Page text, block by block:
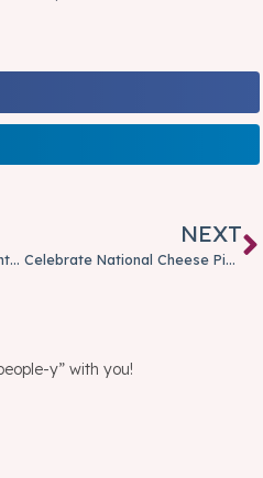
Recognition of Employee Contributions: More Than a Check-in-the-Box is Needed
NEXT
Celebrate National Cheese Pizza Day With A Slice Of Humor!
y” with you!